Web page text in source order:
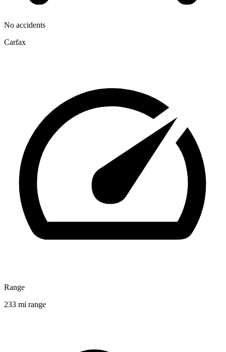
No accidents
Carfax
Range
233 mi range